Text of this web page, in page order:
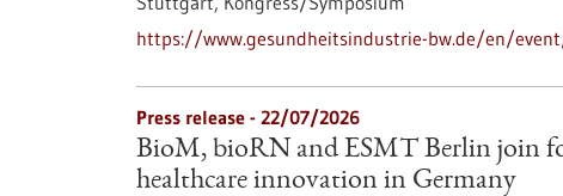
https://www.gesundheitsindustrie-bw.de/en/
Press release - 22/07/2026
BioM, bioRN and ESMT Berlin join
healthcare innovation in Germany